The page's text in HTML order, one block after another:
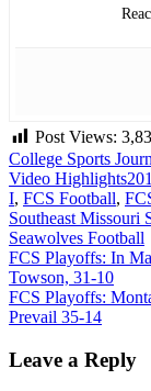
Post Views:
College Sports
Video Highlights
I, FCS Football,
Southeast Missouri
Seawolves Football
Post
navigation
FCS Playoffs: In
Towson, 31-10
FCS Playoffs:
Prevail 35-14
Leave a Reply